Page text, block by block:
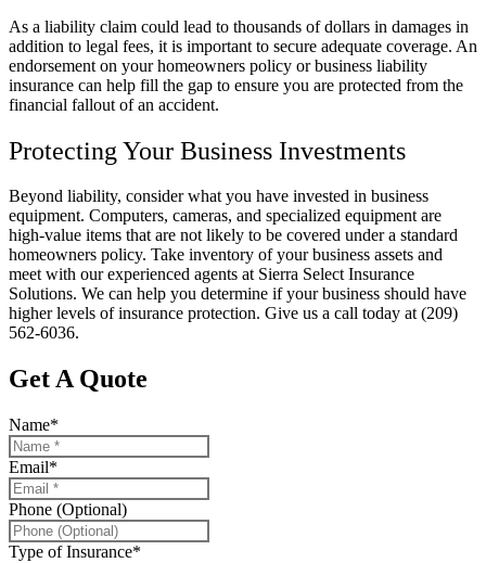
As a liability claim could lead to thousands of dollars in damages in
addition to legal fees, it is important to secure adequate coverage. An
endorsement on your homeowners policy or business liability
insurance can help fill the gap to ensure you are protected from the
financial fallout of an accident.
Protecting Your Business Investments
Beyond liability, consider what you have invested in business
equipment. Computers, cameras, and specialized equipment are
high-value items that are not likely to be covered under a standard
homeowners policy. Take inventory of your business assets and
meet with our experienced agents at Sierra Select Insurance
Solutions. We can help you determine if your business should have
higher levels of insurance protection. Give us a call today at (209)
562-6036.
Get A Quote
Name*
Email*
Phone (Optional)
Type of Insurance*